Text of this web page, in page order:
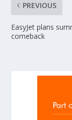
PREVIOUS
EasyJet plans
comeback